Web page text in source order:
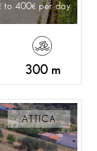
to 400 per day
300 m
ATTICA